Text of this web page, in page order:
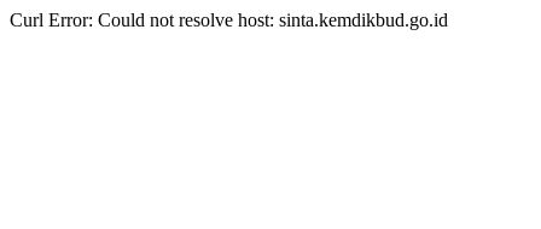
Curl Error: Could not resolve host: sinta.kemdikbud.go.id